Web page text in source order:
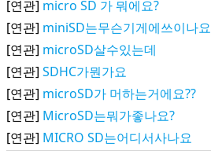
[연관] micro SD 가 뭐에요?
[연관] miniSD는무슨기게에쓰이나요
[연관] microSD살수있는데
[연관] SDHC가뭔가요
[연관] microSD가 머하는거에요??
[연관] MicroSD는뭐가좋나요?
[연관] MICRO SD는어디서사나요